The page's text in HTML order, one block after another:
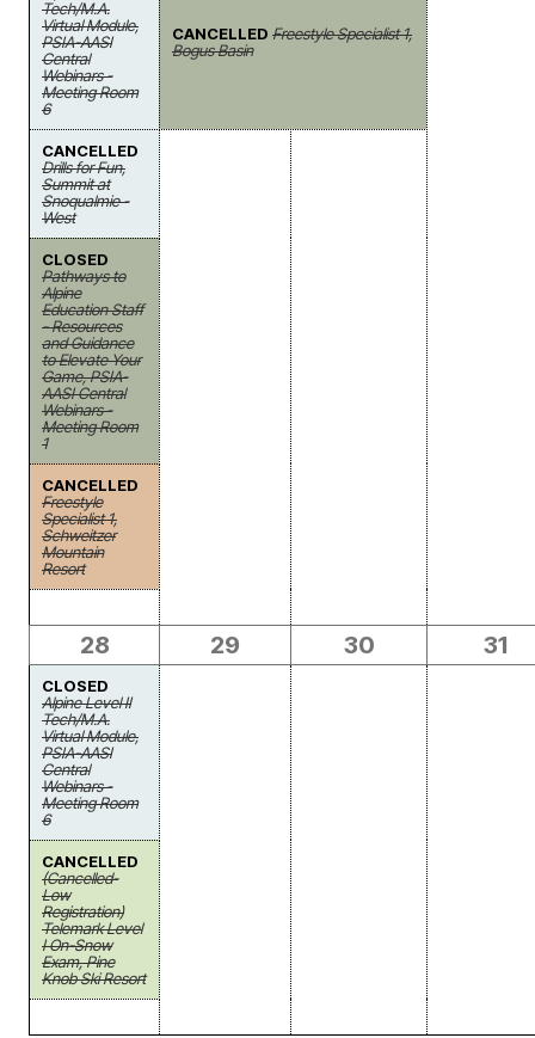
Tech/M.A.
Virtual Module,
PSIA-AASI
Central
Webinars -
Meeting Room
6
CANCELLED Freestyle Specialist 1,
Bogus Basin
CANCELLED
Drills for Fun,
Summit at
Snoqualmie -
West
CLOSED
Pathways to
Alpine
Education Staff
- Resources
and Guidance
to Elevate Your
Game, PSIA-
AASI Central
Webinars -
Meeting Room
1
CANCELLED
Freestyle
Specialist 1,
Schweitzer
Mountain
Resort
28 29 30 31
CLOSED
Alpine Level II
Tech/M.A.
Virtual Module,
PSIA-AASI
Central
Webinars -
Meeting Room
6
CANCELLED
(Cancelled-
Low
Registration)
Telemark Level
I On-Snow
Exam, Pine
Knob Ski Resort